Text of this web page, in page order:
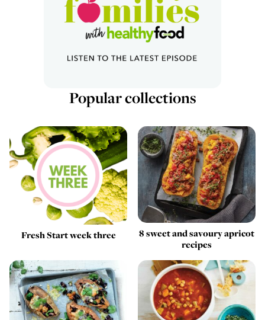
Popular collections
Fresh Start week three
8 sweet and savoury apricot
recipes